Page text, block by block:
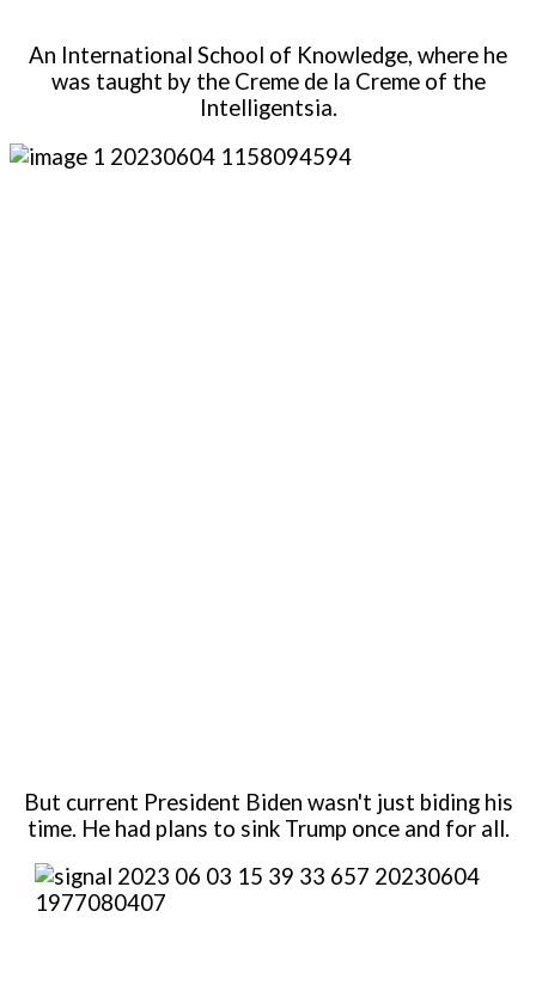
An International School of Knowledge, where he
was taught by the Creme de la Creme of the
Intelligentsia.
But current President Biden wasn't just biding his
time. He had plans to sink Trump once and for all.